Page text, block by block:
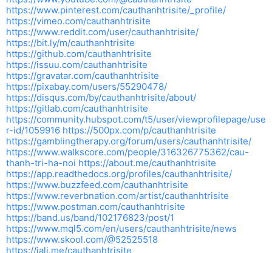
https://www.pinterest.com/cauthanhtrisite/_profile/
https://vimeo.com/cauthanhtrisite
https://www.reddit.com/user/cauthanhtrisite/
https://bit.ly/m/cauthanhtrisite
https://github.com/cauthanhtrisite
https://issuu.com/cauthanhtrisite
https://gravatar.com/cauthanhtrisite
https://pixabay.com/users/55290478/
https://disqus.com/by/cauthanhtrisite/about/
https://gitlab.com/cauthanhtrisite
https://community.hubspot.com/t5/user/viewprofilepage/use
r-id/1059916 https://500px.com/p/cauthanhtrisite
https://gamblingtherapy.org/forum/users/cauthanhtrisite/
https://www.walkscore.com/people/316326775362/cau-
thanh-tri-ha-noi https://about.me/cauthanhtrisite
https://app.readthedocs.org/profiles/cauthanhtrisite/
https://www.buzzfeed.com/cauthanhtrisite
https://www.reverbnation.com/artist/cauthanhtrisite
https://www.postman.com/cauthanhtrisite
https://band.us/band/102176823/post/1
https://www.mql5.com/en/users/cauthanhtrisite/news
https://www.skool.com/@52525518
https://jali.me/cauthanhtrisite